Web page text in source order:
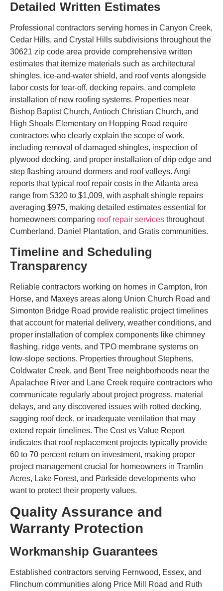
Detailed Written Estimates
Professional contractors serving homes in Canyon Creek,
Cedar Hills, and Crystal Hills subdivisions throughout the
30621 zip code area provide comprehensive written
estimates that itemize materials such as architectural
shingles, ice-and-water shield, and roof vents alongside
labor costs for tear-off, decking repairs, and complete
installation of new roofing systems. Properties near
Bishop Baptist Church, Antioch Christian Church, and
High Shoals Elementary on Hopping Road require
contractors who clearly explain the scope of work,
including removal of damaged shingles, inspection of
plywood decking, and proper installation of drip edge and
step flashing around dormers and roof valleys. Angi
reports that typical roof repair costs in the Atlanta area
range from $320 to $1,009, with asphalt shingle repairs
averaging $975, making detailed estimates essential for
homeowners comparing roof repair services throughout
Cumberland, Daniel Plantation, and Gratis communities.
Timeline and Scheduling
Transparency
Reliable contractors working on homes in Campton, Iron
Horse, and Maxeys areas along Union Church Road and
Simonton Bridge Road provide realistic project timelines
that account for material delivery, weather conditions, and
proper installation of complex components like chimney
flashing, ridge vents, and TPO membrane systems on
low-slope sections. Properties throughout Stephens,
Coldwater Creek, and Bent Tree neighborhoods near the
Apalachee River and Lane Creek require contractors who
communicate regularly about project progress, material
delays, and any discovered issues with rotted decking,
sagging roof deck, or inadequate ventilation that may
extend repair timelines. The Cost vs Value Report
indicates that roof replacement projects typically provide
60 to 70 percent return on investment, making proper
project management crucial for homeowners in Tramlin
Acres, Lake Forest, and Parkside developments who
want to protect their property values.
Quality Assurance and
Warranty Protection
Workmanship Guarantees
Established contractors serving Fernwood, Essex, and
Flinchum communities along Price Mill Road and Ruth